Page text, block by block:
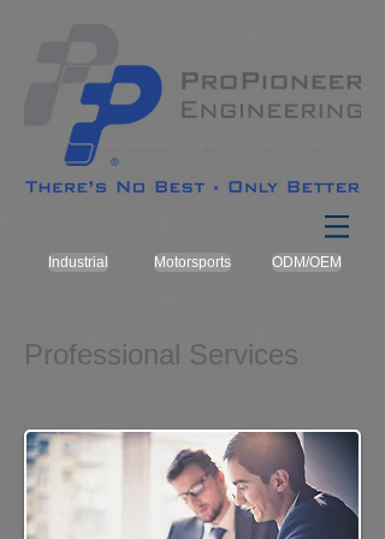
Industrial Motorsports ODM/OEM
Professional Services